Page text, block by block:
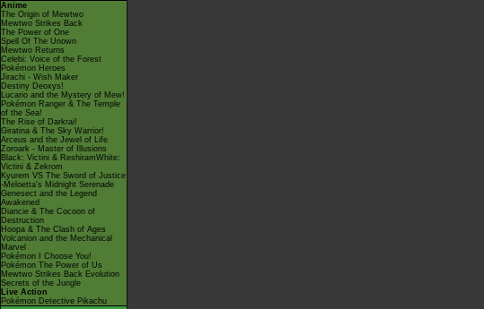
Anime
The Origin of Mewtwo
Mewtwo Strikes Back
The Power of One
Spell Of The Unown
Mewtwo Returns
Celebi: Voice of the Forest
Pokémon Heroes
Jirachi - Wish Maker
Destiny Deoxys!
Lucario and the Mystery of Mew!
Pokémon Ranger & The Temple
of the Sea!
The Rise of Darkrai!
Giratina & The Sky Warrior!
Arceus and the Jewel of Life
Zoroark - Master of Illusions
Black: Victini & ReshiramWhite:
Victini & Zekrom
Kyurem VS The Sword of Justice
-Meloetta's Midnight Serenade
Genesect and the Legend
Awakened
Diancie & The Cocoon of
Destruction
Hoopa & The Clash of Ages
Volcanion and the Mechanical
Marvel
Pokémon I Choose You!
Pokémon The Power of Us
Mewtwo Strikes Back Evolution
Secrets of the Jungle
Live Action
Pokémon Detective Pikachu